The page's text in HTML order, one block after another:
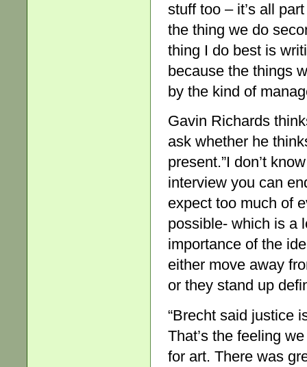
stuff too – it’s all
the thing we do
thing I do best is
because the things
by the kind of
Gavin Richards
ask whether he
present.”I don’t
interview you can
expect too much of
possible- which is a
importance of the
either move away
or they stand up
“Brecht said justice
That’s the feeling
for art. There was